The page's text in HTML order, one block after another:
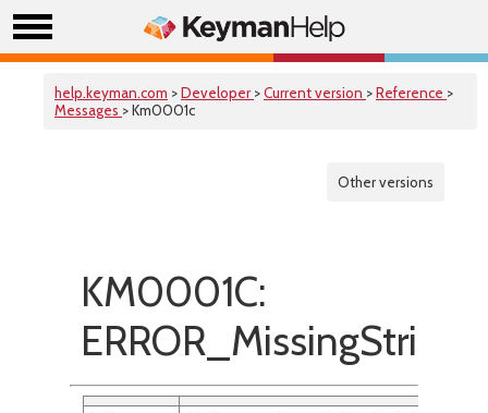
help.keyman.com >Developer >Current version >Reference >
Messages > Km0001c
Other versions
KM0001C: